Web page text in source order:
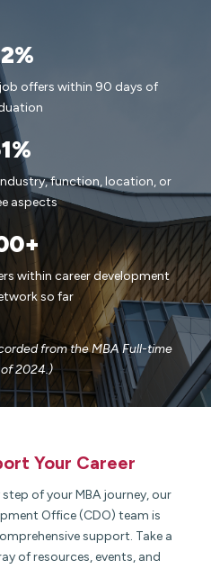
offers within 90 days of
function, location, or
aspects
within career development
so far
from the MBA Full-time
2024.)
Your Career​
of your MBA journey, our
Office (CDO) team is
support. Take a
of resources, events, and